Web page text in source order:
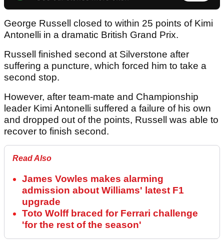
George Russell closed to within 25 points of Kimi
Antonelli in a dramatic British Grand Prix.
Russell finished second at Silverstone after
suffering a puncture, which forced him to take a
second stop.
However, after team-mate and Championship
leader Kimi Antonelli suffered a failure of his own
and dropped out of the points, Russell was able to
recover to finish second.
Read Also
James Vowles makes alarming
admission about Williams' latest F1
upgrade
Toto Wolff braced for Ferrari challenge
'for the rest of the season'